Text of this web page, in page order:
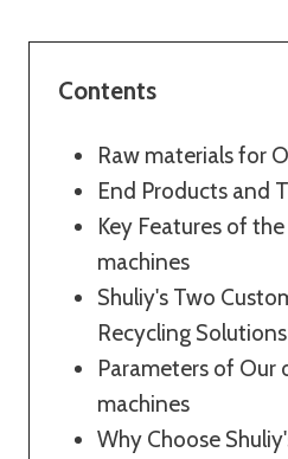
Contents
Raw materials for
End Products and
Key Features of
machines
Shuliy's Two
Recycling Solutions
Parameters of Our
machines
Why Choose